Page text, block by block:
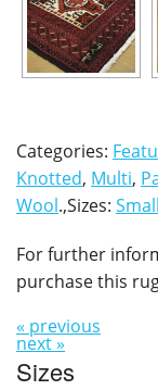
Categories:
Knotted, Multi,
Wool.,Sizes: Small
For further
purchase this
« previous
next »
Sizes